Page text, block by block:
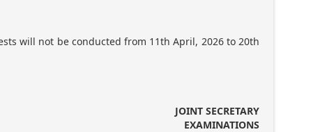
will not be conducted from 11th April, 2026 to 20th
JOINT SECRETARY
EXAMINATIONS